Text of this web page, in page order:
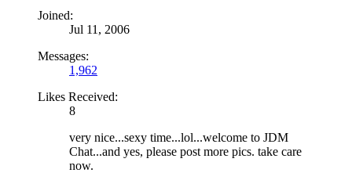
Joined:
Jul 11, 2006
Messages:
1,962
Likes Received:
8
very nice...sexy time...lol...welcome to JDM
Chat...and yes, please post more pics. take care
now.